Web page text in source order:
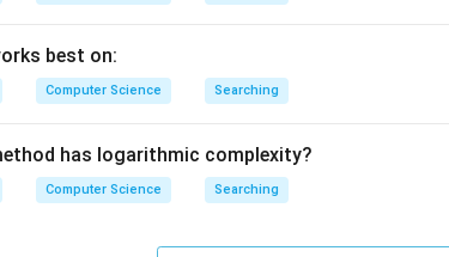
best on:
Computer Science Searching
has logarithmic complexity?
Computer Science Searching